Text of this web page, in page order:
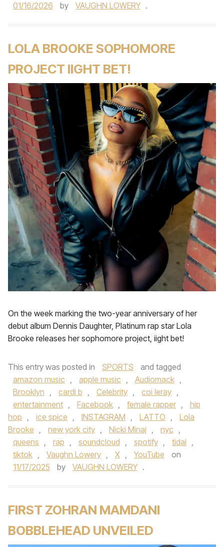
01/16/2026
by VAUGHN LOWERY .
LOLA BROOKE SOPHOMORE
PROJECT IIGHT BET!
On the week marking the two-year anniversary of her
debut album Dennis Daughter, Platinum rap star Lola
Brooke releases her sophomore project, iight bet!
This entry was posted in SPORTS
and tagged
amazon music , apple music , Audiomack ,
Brooklyn , cardi b , Celebrity , coi leray ,
entertainment , Facebook , female rapper ,
hip
hop , ice spice , INSTAGRAM , LATTO ,
Lola
Brooke , new york city , Nicki Minaj , nyc ,
queens , rap , soundcloud , spotify , tidal ,
tiktok , Vaughn Lowery , X , YouTube
on
11/17/2025
by VAUGHN LOWERY .
FIRST ZOHRAN MAMDANI
BOBBLEHEAD UNVEILED